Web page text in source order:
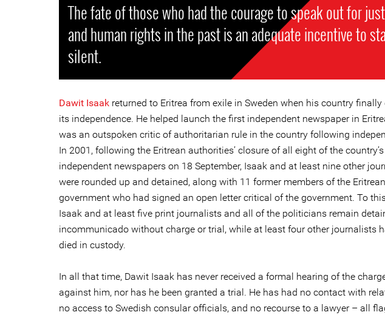
The fate of those who had the courage to speak out for
and human rights in the past is an adequate incentive to
silent.
Dawit Isaak returned to Eritrea from exile in Sweden when his country finally
its independence. He helped launch the first independent newspaper in
was an outspoken critic of authoritarian rule in the country following
In 2001, following the Eritrean authorities’ closure of all eight of the country’s
independent newspapers on 18 September, Isaak and at least nine other
were rounded up and detained, along with 11 former members of the Eritrean
government who had signed an open letter critical of the government. To
Isaak and at least five print journalists and all of the politicians remain
incommunicado without charge or trial, while at least four other journalists
died in custody.
In all that time, Dawit Isaak has never received a formal hearing of the
against him, nor has he been granted a trial. He has had no contact with
no access to Swedish consular officials, and no recourse to a lawyer – all